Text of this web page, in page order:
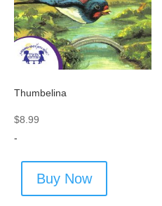
Thumbelina
$8.99
-
Buy Now